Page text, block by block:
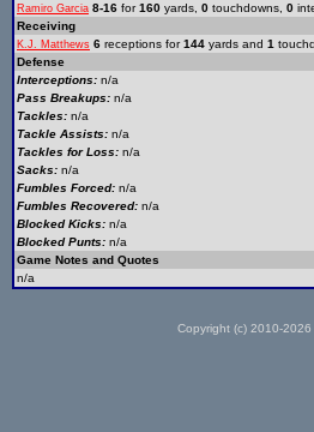
Ramiro Garcia 8-16 for160 yards, 0 touchdowns, 0
Receiving
K.J. Matthews 6 receptions for144 yards and 1
Defense
Interceptions: n/a
Pass Breakups: n/a
Tackles: n/a
Tackle Assists: n/a
Tackles for Loss: n/a
Sacks: n/a
Fumbles Forced: n/a
Fumbles Recovered: n/a
Blocked Kicks: n/a
Blocked Punts: n/a
Game Notes and Quotes
n/a
Copyright (c) 2010-